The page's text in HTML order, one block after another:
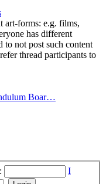
art-forms: e.g. films,
has different
to not post such content
thread participants to
Boar…
I